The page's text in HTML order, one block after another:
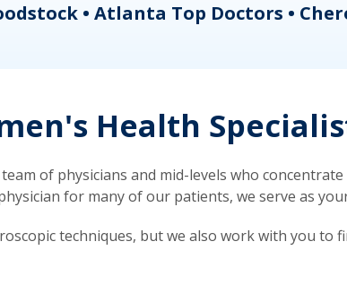
• Atlanta Top Doctors •
Health
of physicians and mid-levels who
for many of our patients, we serve as
techniques, but we also work with you to